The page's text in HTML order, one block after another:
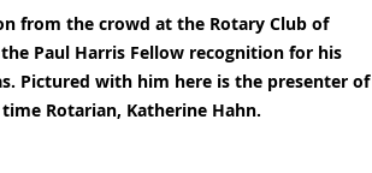
from the crowd at the Rotary Club of
Paul Harris Fellow recognition for his
Pictured with him here is the presenter of
Rotarian, Katherine Hahn.